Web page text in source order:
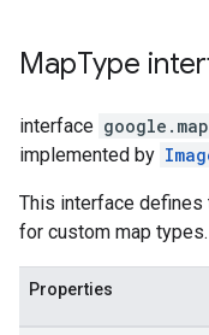
MapType
interface
implemented by
This interface defines
for custom map
Properties